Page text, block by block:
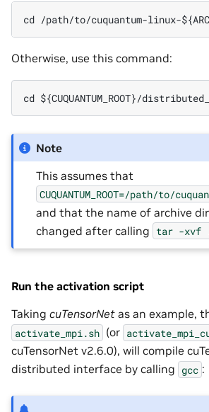
cd /path/to/cuquantum-linux-
Otherwise, use this command:
cd ${CUQUANTUM_ROOT}/
Note
This assumes that
CUQUANTUM_ROOT=/path/to/
and that the name of archive
changed after calling tar -xvf
Run the activation script
Taking cuTensorNet as an example,
activate_mpi.sh (or
cuTensorNet v2.6.0), will compile
distributed interface by calling gcc :